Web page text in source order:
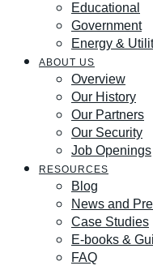
Educational
Government
Energy &
ABOUT US
Overview
Our History
Our Partners
Our Security
Job Openings
RESOURCES
Blog
News and
Case Studies
E-books &
FAQ